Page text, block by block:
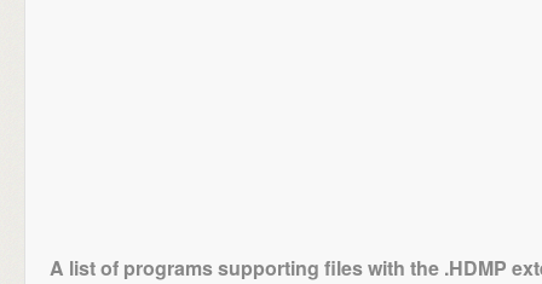
A list of programs supporting files with the .HDMP